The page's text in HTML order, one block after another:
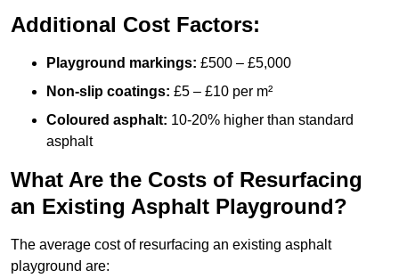
Additional Cost Factors:
Playground markings: £500 – £5,000
Non-slip coatings: £5 – £10 per m²
Coloured asphalt: 10-20% higher than standard
asphalt
What Are the Costs of Resurfacing
an Existing Asphalt Playground?
The average cost of resurfacing an existing asphalt
playground are: